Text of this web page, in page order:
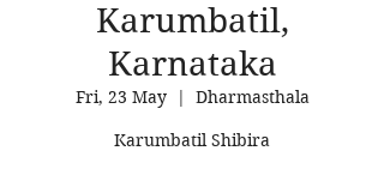
Karumbatil,
Karnataka
Fri, 23 May
  |
Dharmasthala
Karumbatil Shibira